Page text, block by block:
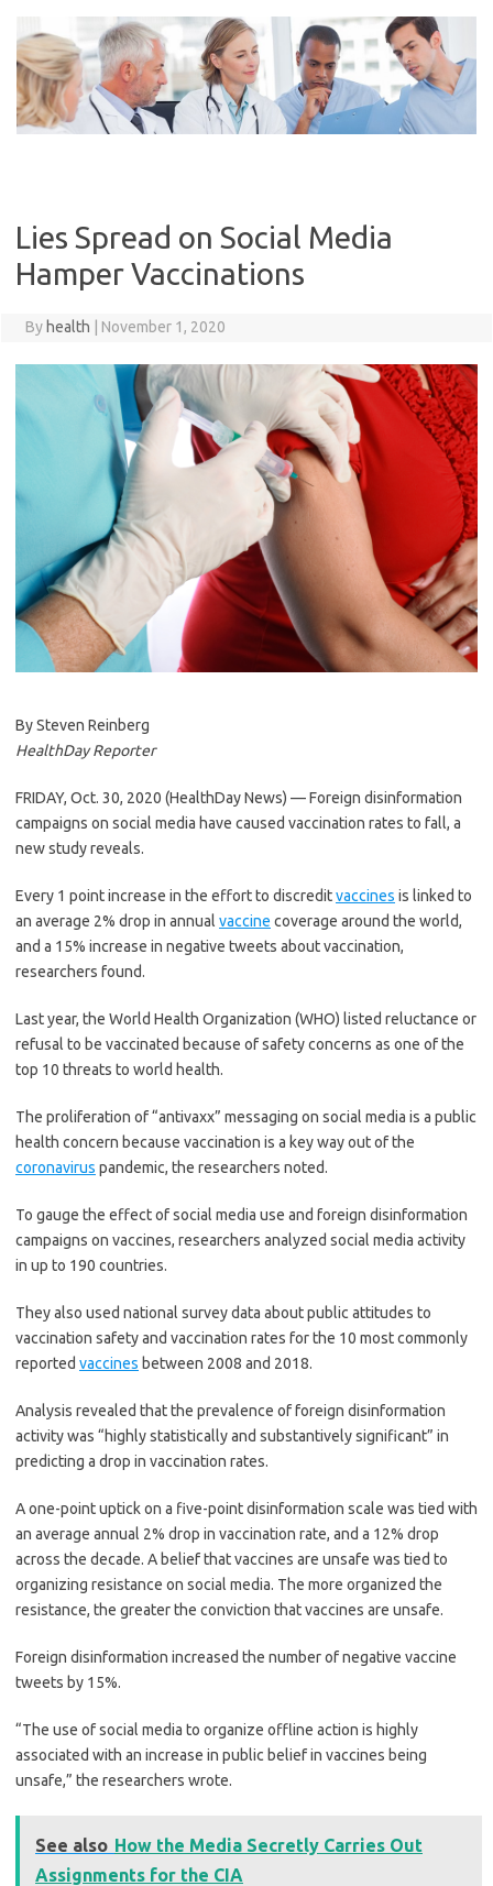
content
Lies Spread on Social Media
Hamper Vaccinations
By health November 1, 2020
By Steven Reinberg
HealthDay Reporter
FRIDAY, Oct. 30, 2020 (HealthDay News) — Foreign disinformation
campaigns on social media have caused vaccination rates to fall, a
new study reveals.
Every 1 point increase in the effort to discreditvaccines is linked to
an average 2% drop in annual vaccine coverage around the world,
and a 15% increase in negative tweets about vaccination,
researchers found.
Last year, the World Health Organization (WHO) listed reluctance or
refusal to be vaccinated because of safety concerns as one of the
top 10 threats to world health.
The proliferation of “antivaxx” messaging on social media is a public
health concern because vaccination is a key way out of the
coronavirus pandemic, the researchers noted.
To gauge the effect of social media use and foreign disinformation
campaigns on vaccines, researchers analyzed social media activity
in up to 190 countries.
They also used national survey data about public attitudes to
vaccination safety and vaccination rates for the 10 most commonly
reported vaccines between 2008 and 2018.
Analysis revealed that the prevalence of foreign disinformation
activity was “highly statistically and substantively significant” in
predicting a drop in vaccination rates.
A one-point uptick on a five-point disinformation scale was tied with
an average annual 2% drop in vaccination rate, and a 12% drop
across the decade. A belief that vaccines are unsafe was tied to
organizing resistance on social media. The more organized the
resistance, the greater the conviction that vaccines are unsafe.
Foreign disinformation increased the number of negative vaccine
tweets by 15%.
“The use of social media to organize offline action is highly
associated with an increase in public belief in vaccines being
unsafe,” the researchers wrote.
See also How the Media Secretly Carries Out
Assignments for the CIA